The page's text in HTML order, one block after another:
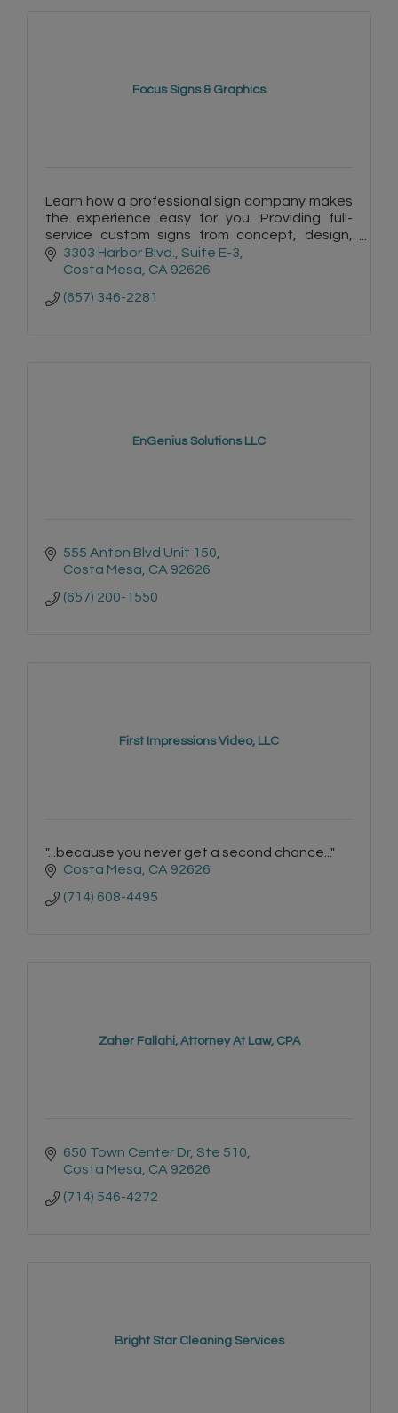
Focus Signs & Graphics
Learn how a professional sign company makes
the experience easy for you. Providing full-
service custom signs from concept, design,
permits, manufacturing and installation. Free
site surveys & quotes.
3303 Harbor Blvd.
Suite E-3
Costa Mesa CA 92626
(657) 346-2281
EnGenius Solutions LLC
555 Anton Blvd Unit 150
Costa Mesa CA 92626
(657) 200-1550
First Impressions Video, LLC
"...because you never get a second chance..."
Costa Mesa CA 92626
(714) 608-4495
Zaher Fallahi, Attorney At Law, CPA
650 Town Center Dr Ste 510
Costa Mesa CA 92626
(714) 546-4272
Bright Star Cleaning Services